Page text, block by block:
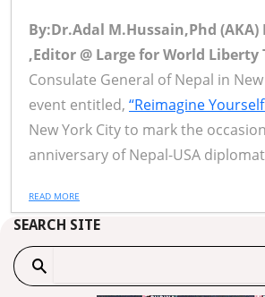
By:Dr.Adal M.Hussain,Phd (AKA)
,Editor @ Large for World Liberty
Consulate General of Nepal in
event entitled, “Reimagine
New York City to mark the
anniversary of Nepal-USA
READ MORE
SEARCH SITE